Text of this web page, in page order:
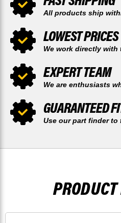
All products ship
LOWEST PRICES
We work directly with
EXPERT TEAM
We are enthusiasts
GUARANTEED
Use our part finder